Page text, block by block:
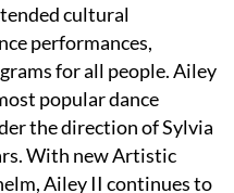
cultural
performances,
for all people. Ailey
popular dance
the direction of Sylvia
With new Artistic
Ailey II continues to